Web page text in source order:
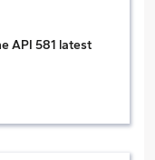
API 581 latest